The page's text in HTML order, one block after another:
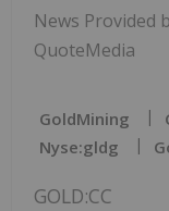
News Provided
QuoteMedia
GoldMining
Nyse:gldg
GOLD:CC